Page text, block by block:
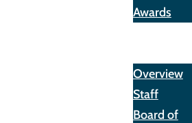
Awards
Overview
Staff
Board of